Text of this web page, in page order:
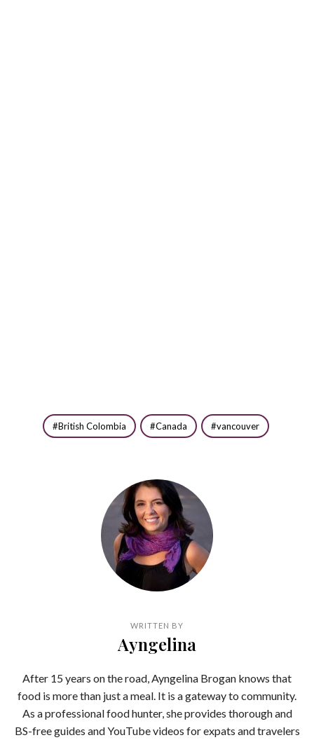
British Colombia Canada vancouver
WRITTEN BY
Ayngelina
After 15 years on the road, Ayngelina Brogan knows that
food is more than just a meal. It is a gateway to community.
As a professional food hunter, she provides thorough and
BS-free guides and YouTube videos for expats and travelers